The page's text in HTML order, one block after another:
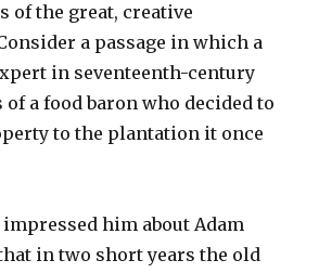
of the great, creative
a passage in which a
in seventeenth-century
a food baron who decided to
to the plantation it once
impressed him about Adam
in two short years the old